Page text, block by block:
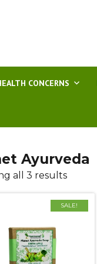
CONCERNS
Ayurveda
all 3 results
SALE!